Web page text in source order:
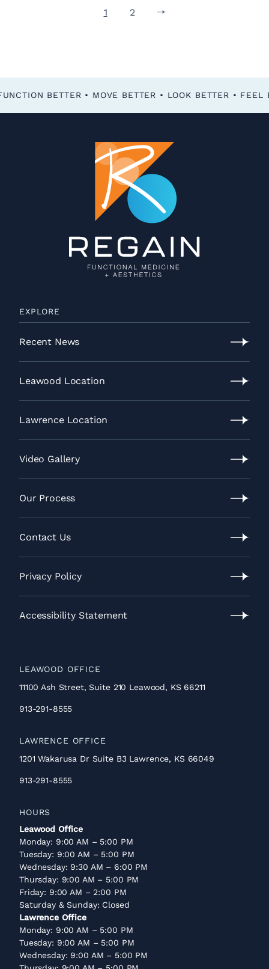
1 2
FEEL BETTER • FUNCTION BETTER • MOVE BETTER • LOOK BETTER •
EXPLORE
Recent News
Recent
News
Leawood Location
Leawood
Location
Lawrence Location
Lawrence
Location
Video Gallery
Video
Gallery
Our Process
Our
Process
Contact Us
Contact
Us
Privacy Policy
Privacy
Policy
Accessibility Statement
LEAWOOD OFFICE
11100 Ash Street, Suite 210 Leawood, KS 66211
913-291-8555
LAWRENCE OFFICE
1201 Wakarusa Dr Suite B3 Lawrence, KS 66049
913-291-8555
HOURS
Leawood Office
Monday: 9:00 AM – 5:00 PM
Tuesday: 9:00 AM – 5:00 PM
Wednesday: 9:30 AM – 6:00 PM
Thursday: 9:00 AM – 5:00 PM
Friday: 9:00 AM – 2:00 PM
Saturday & Sunday: Closed
Lawrence Office
Monday: 9:00 AM – 5:00 PM
Tuesday: 9:00 AM – 5:00 PM
Wednesday: 9:00 AM – 5:00 PM